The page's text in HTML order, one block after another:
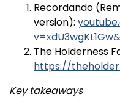
Recordando
version):
The Holderness
https://
Key takeaways